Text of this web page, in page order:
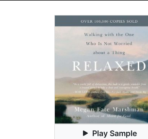
Play Sample